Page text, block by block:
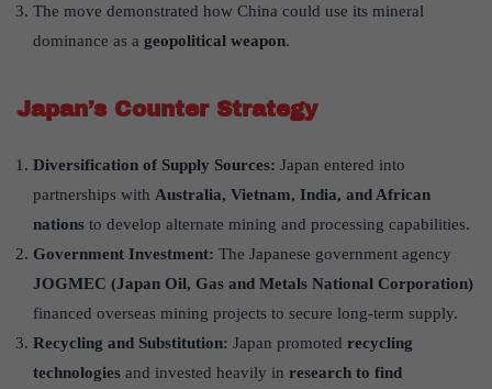
The move demonstrated how China could use its mineral
dominance as a geopolitical weapon.
Japan’s Counter Strategy
Diversification of Supply Sources: Japan entered into
partnerships with Australia, Vietnam, India, and African
nations to develop alternate mining and processing capabilities.
Government Investment: The Japanese government agency
JOGMEC (Japan Oil, Gas and Metals National Corporation)
financed overseas mining projects to secure long-term supply.
Recycling and Substitution: Japan promoted recycling
technologies and invested heavily in research to find